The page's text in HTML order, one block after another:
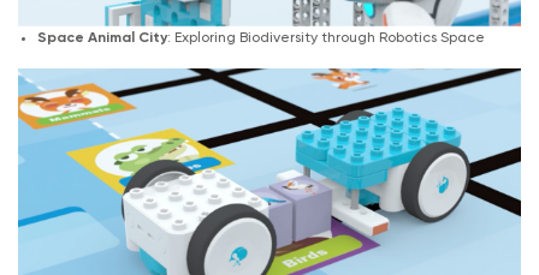
Space Animal City: Exploring Biodiversity through Robotics Space